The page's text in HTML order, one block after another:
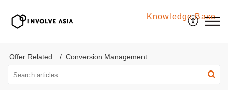
Knowledge Base
Offer Related Conversion Management